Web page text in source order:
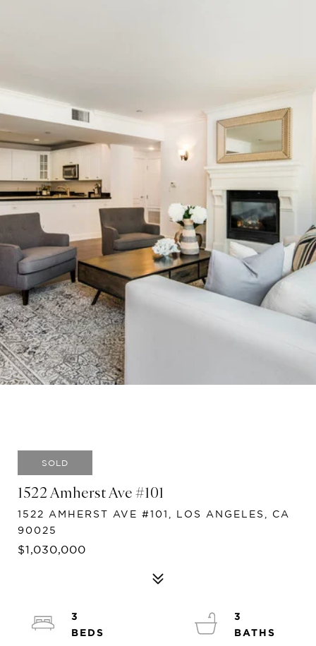
SOLD
1522 Amherst Ave #101
1522 AMHERST AVE #101, LOS ANGELES, CA
90025
$1,030,000
3
3